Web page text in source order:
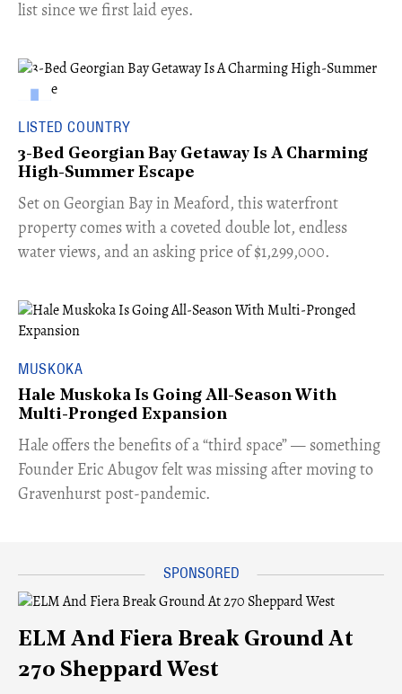
list since we first laid eyes.
LISTED COUNTRY
3-Bed Georgian Bay Getaway Is A Charming
High-Summer Escape
Set on Georgian Bay in Meaford, this waterfront
property comes with a coveted double lot, endless
water views, and an asking price of $1,299,000.
MUSKOKA
Hale Muskoka Is Going All-Season With
Multi-Pronged Expansion
Hale offers the benefits of a “third space” — something
Founder Eric Abugov felt was missing after moving to
Gravenhurst post-pandemic.
ELM And Fiera Break Ground At
270 Sheppard West